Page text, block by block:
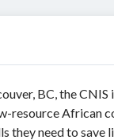
BC, the
resource African
they need to save